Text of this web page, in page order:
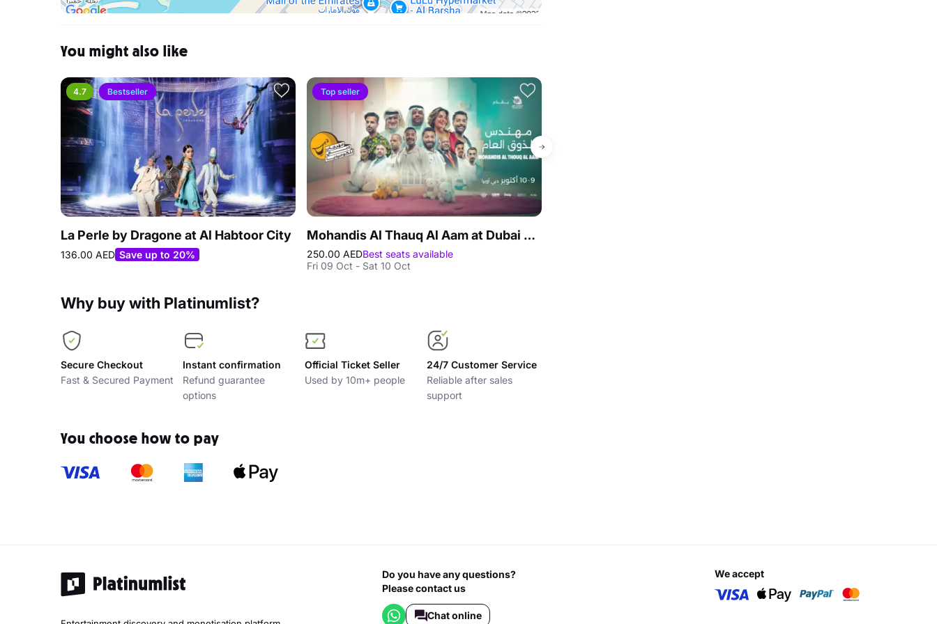
You might also like
4.7 Bestseller
La Perle by Dragone at Al Habtoor City
136.00 AED Save up to 20%
Top seller
Mohandis Al Thauq Al Aam at Dubai Comedy Festival
250.00 AEDBest seats available
Fri 09 Oct - Sat 10 Oct
Why buy with Platinumlist?
Secure Checkout
Fast & Secured Payment
Instant confirmation
Refund guarantee
options
Official Ticket Seller
Used by 10m+ people
24/7 Customer Service
Reliable after sales
support
You choose how to pay
Do you have any questions?
Please contact us
Chat online
we accept